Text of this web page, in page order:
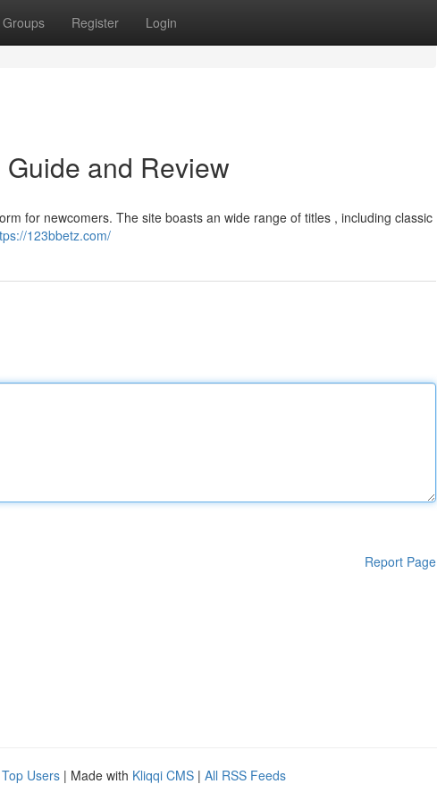
Groups Register Login
and Review
for newcomers. The site boasts an wide range of titles , including classic
123bbetz.com/
Report Page
Top Users | Made with Kliqqi CMS | All RSS Feeds